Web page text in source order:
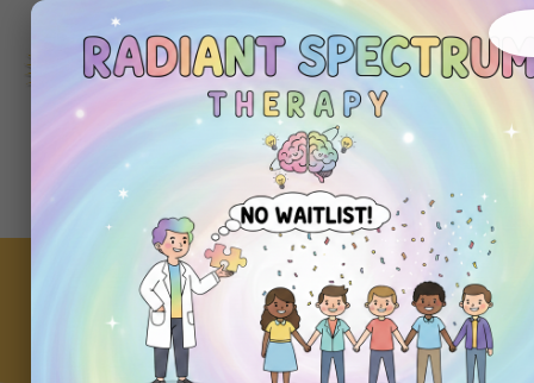
972-
310-
4991
Today
How to Teach a New Habit
ABA Clinic